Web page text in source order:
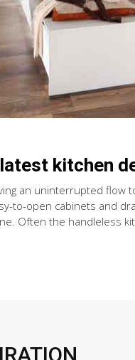
kitchen
an uninterrupted flow
to-open cabinets and
Often the handleless